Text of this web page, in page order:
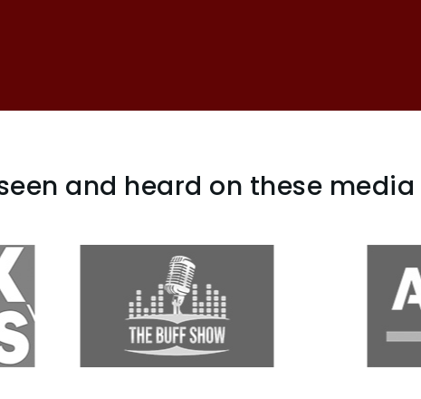
and heard on these